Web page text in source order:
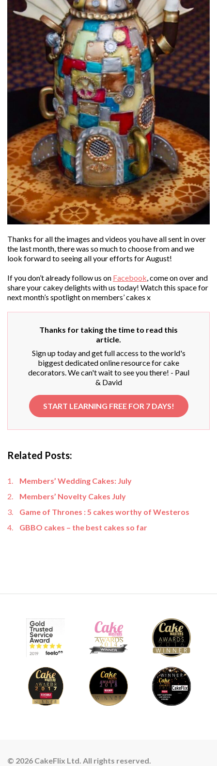
Thanks for all the images and videos you have all sent in over
the last month, there was so much to choose from and we
look forward to seeing all your efforts for August!
If you don’t already follow us on Facebook, come on over and
share your cakey delights with us today! Watch this space for
next month’s spotlight on members’ cakes x
Thanks for taking the time to read this
article.
Sign up today and get full access to the world's
biggest dedicated online resource for cake
decorators. We can't wait to see you there! - Paul
& David
START LEARNING FREE FOR 7 DAYS!
Related Posts:
Members’ Wedding Cakes: July
Members’ Novelty Cakes July
Game of Thrones : 5 cakes worthy of Westeros
GBBO cakes – the best cakes so far
© 2026 CakeFlix Ltd. All rights reserved.